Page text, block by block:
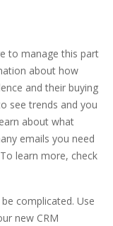
to manage this part
about how
and their buying
see trends and you
about what
emails you need
learn more, check
complicated. Use
new CRM